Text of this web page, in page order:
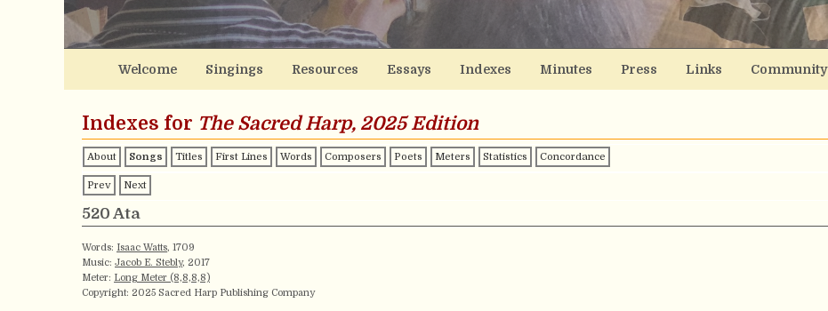
Welcome Singings Resources Essays Indexes Minutes Press Links Community
Indexes for The Sacred Harp, 2025 Edition
About Songs Titles First Lines Words Composers Poets Meters Statistics Concordance
Prev Next
520 Ata
Words: Isaac Watts, 1709
Music: Jacob E. Stebly, 2017
Meter: Long Meter (8,8,8,8)
Copyright: 2025 Sacred Harp Publishing Company